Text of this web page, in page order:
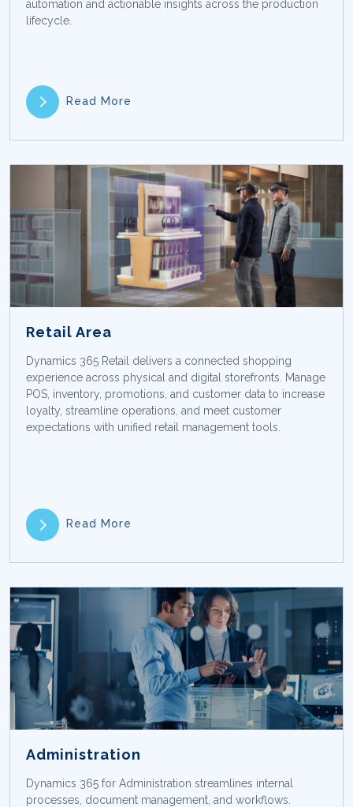
automation and actionable insights across the production
lifecycle.
Read More
Retail Area
Dynamics 365 Retail delivers a connected shopping
experience across physical and digital storefronts. Manage
POS, inventory, promotions, and customer data to increase
loyalty, streamline operations, and meet customer
expectations with unified retail management tools.
Read More
Administration
Dynamics 365 for Administration streamlines internal
processes, document management, and workflows.